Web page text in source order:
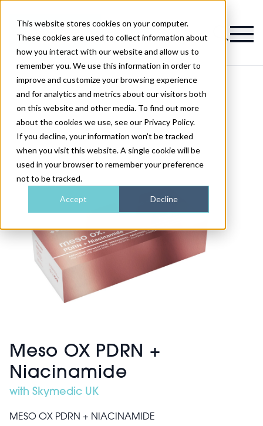
This website stores cookies on your computer.
These cookies are used to collect information about
how you interact with our website and allow us to
remember you. We use this information in order to
improve and customize your browsing experience
and for analytics and metrics about our visitors both
on this website and other media. To find out more
about the cookies we use, see our Privacy Policy.
If you decline, your information won’t be tracked
when you visit this website. A single cookie will be
used in your browser to remember your preference
not to be tracked.
Accept Decline
Magazine
Meso OX PDRN +
Niacinamide
with Skymedic UK
MESO OX PDRN + NIACINAMIDE